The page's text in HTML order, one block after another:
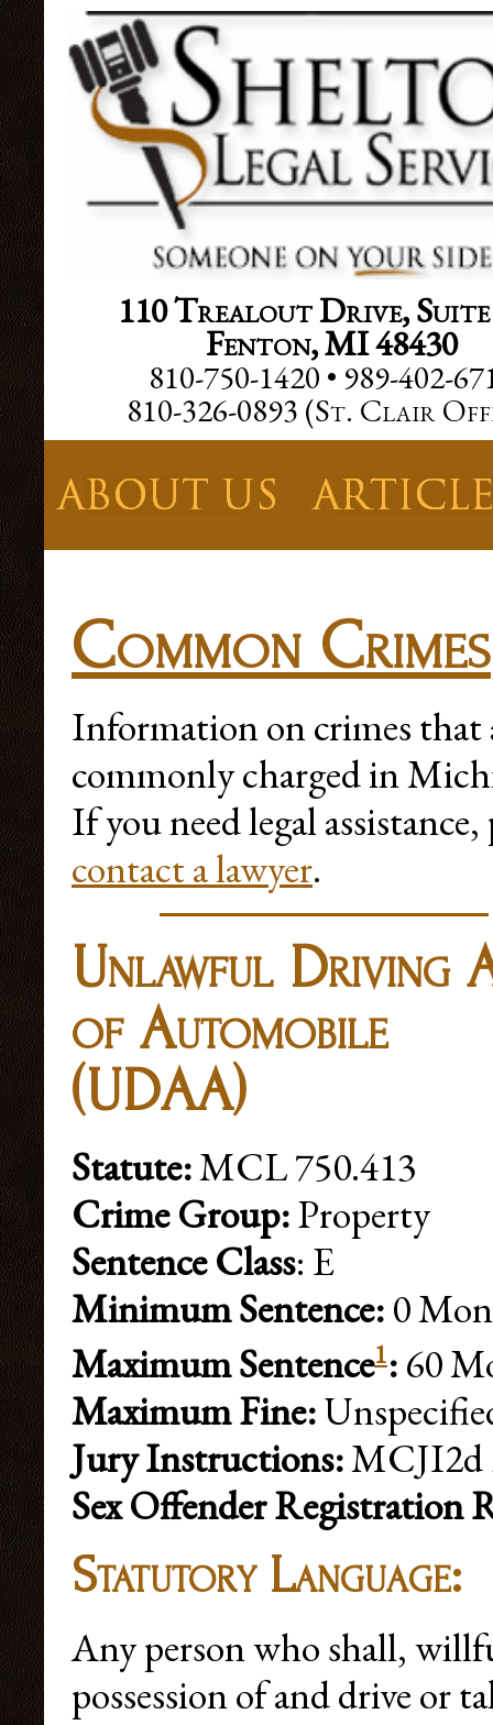
Common Crimes
Information on crimes that
commonly charged in
If you need legal assistance,
contact a lawyer.
Unlawful Driving
of Automobile
(UDAA)
Statute:MCL 750.413
Crime Group:Property
Sentence Class: E
Minimum Sentence:0
Maximum Sentence1:60
Maximum Fine:
Jury Instructions:MCJI2d
Sex Offender Registration
Statutory Language:
Any person who shall,
possession of and drive or
110 Trealout Drive, Suite
Fenton, MI 48430
810-750-1420 • 989-402-
810-326-0893 (St. Clair
Facebook SDK